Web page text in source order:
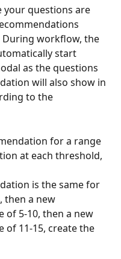
your questions are
During workflow, the
start
as the questions
will also show in
to the
for a range
at each threshold,
is the same for
then a new
of 5-10, then a new
of 11-15, create the